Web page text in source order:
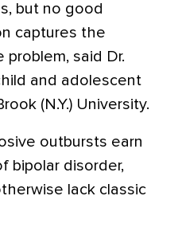
but no good
captures the
said Dr.
and adolescent
(N.Y.) University.
outbursts earn
bipolar disorder,
lack classic